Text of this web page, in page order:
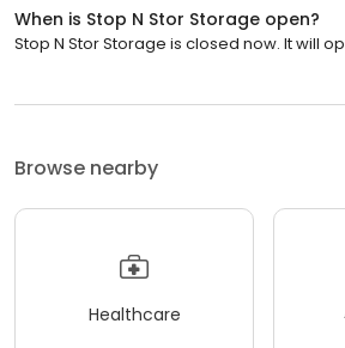
When is Stop N Stor Storage open?
Stop N Stor Storage is closed now. It will
Browse nearby
Healthcare